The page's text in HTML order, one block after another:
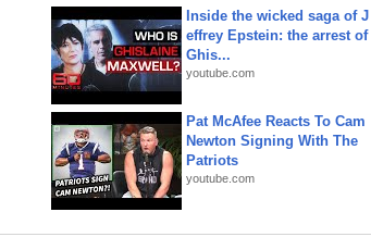
Inside the wicked saga of J
effrey Epstein: the arrest of
Ghis...
youtube.com
Pat McAfee Reacts To Cam
Newton Signing With The
Patriots
youtube.com